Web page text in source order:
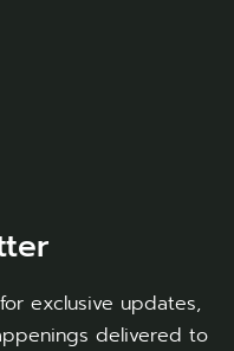
exclusive updates,
delivered to